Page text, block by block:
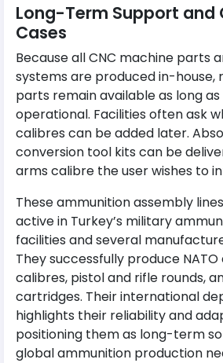
Long-Term Support and
Cases
Because all CNC machine parts
systems are produced in-house,
parts remain available as long as
operational. Facilities often ask
calibres can be added later.
conversion tool kits can be
arms calibre the user wishes to
These ammunition assembly
active in Turkey’s military
facilities and several
They successfully produce NATO
calibres, pistol and rifle rounds,
cartridges. Their international
highlights their reliability and
positioning them as long-term
global ammunition production